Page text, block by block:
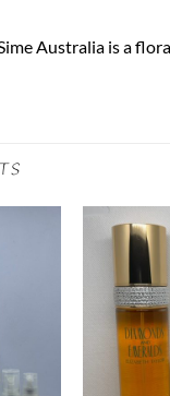
Australia is a